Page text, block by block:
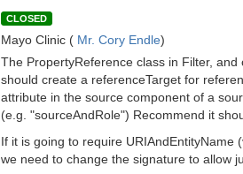
CLOSED
Mayo Clinic ( Mr. Cory Endle)
The PropertyReference class in Filter,
should create a referenceTarget for
attribute in the source component of a
(e.g. "sourceAndRole") Recommend it
If it is going to require
we need to change the signature to allow